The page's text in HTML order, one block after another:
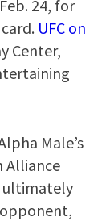
24, for
UFC on
Center,
Male’s
Alliance
ultimately